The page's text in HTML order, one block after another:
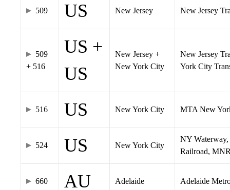
509 US New Jersey New Jersey
509
+ 516
US +
US
New Jersey +
New York City
New Jersey
York City
516 US New York City MTA New
524 US New York City
NY
Railroad,
660 AU Adelaide Adelaide